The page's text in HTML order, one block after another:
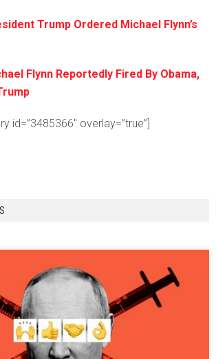
Trump Ordered Michael Flynn’s
Flynn Reportedly Fired By Obama,
id=”3485366″ overlay=”true”]